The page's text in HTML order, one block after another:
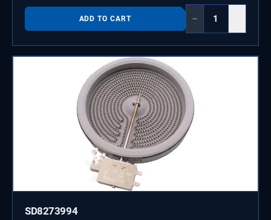
ADD TO CART −
SD8273994